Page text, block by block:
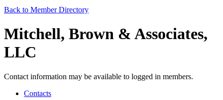
Back to Member Directory
Mitchell, Brown & Associates,
LLC
Contact information may be available to logged in members.
Contacts